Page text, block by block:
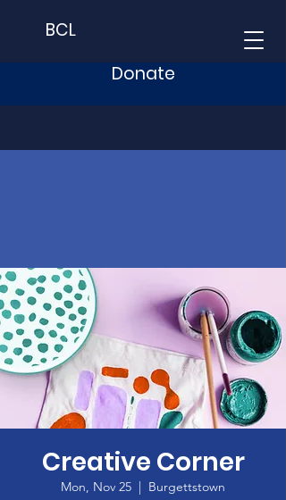
BCL
Donate
Creative Corner
Mon, Nov 25
  |
Burgettstown